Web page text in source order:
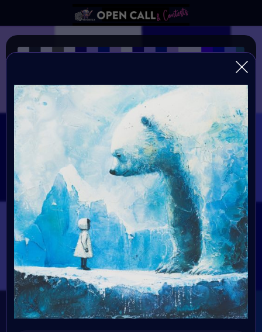
Wavelength~50–495 nm
VAVortexArtDay Color Challange
VAVortex
Theme:
The Color BLUE
Launched:
4 March 2024
Submission deadline:
20 March 2024 11:59PM UTC
Vote started:
24 March 2024
Vote ended:
31 March 2024